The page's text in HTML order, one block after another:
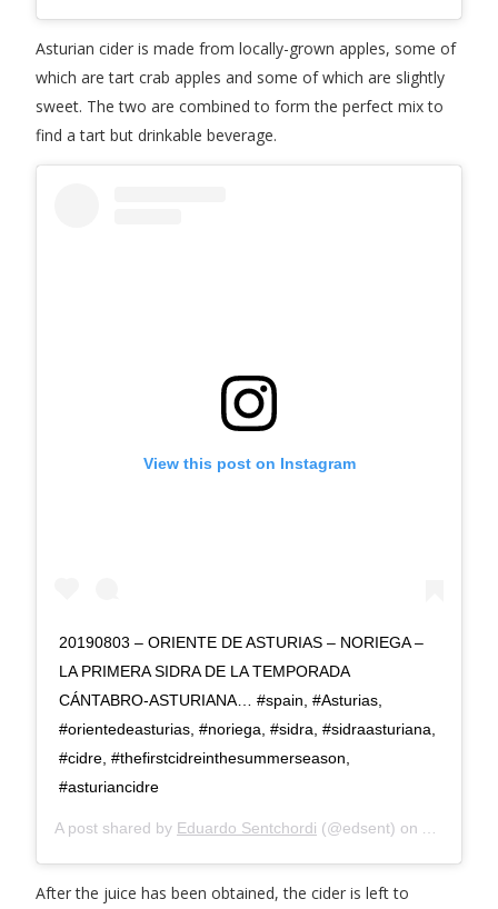
Asturian cider is made from locally-grown apples, some of
which are tart crab apples and some of which are slightly
sweet. The two are combined to form the perfect mix to
find a tart but drinkable beverage.
View this post on Instagram
20190803 – ORIENTE DE ASTURIAS – NORIEGA –
LA PRIMERA SIDRA DE LA TEMPORADA
CÁNTABRO-ASTURIANA… #spain, #Asturias,
#orientedeasturias, #noriega, #sidra, #sidraasturiana,
#cidre, #thefirstcidreinthesummerseason,
#asturiancidre
A post shared by Eduardo Sentchordi (@edsent) on
After the juice has been obtained, the cider is left to